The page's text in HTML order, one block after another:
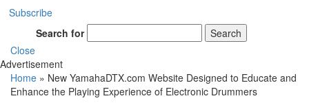
Subscribe
Search for
Search
Close
Advertisement
Home » New YamahaDTX.com Website Designed to Educate and
Enhance the Playing Experience of Electronic Drummers